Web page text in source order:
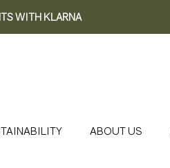
WITH KLARNA
ABOUT US